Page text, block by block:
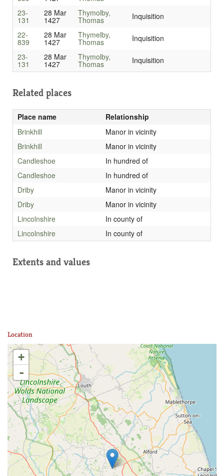
23-
131
28 Mar
1427
Thymolby,
Thomas
Inquisition
22-
839
28 Mar
1427
Thymelby,
Thomas
Inquisition
23-
131
28 Mar
1427
Thymolby,
Thomas Inquisition
Related places
Place name
Relationship
Brinkhill
Manor in vicinity
Brinkhill
Manor in vicinity
Candleshoe
In hundred of
Candleshoe
In hundred of
Driby
Manor in vicinity
Driby
Manor in vicinity
Lincolnshire
In county of
Lincolnshire
In county of
Extents and values
Location
+
-